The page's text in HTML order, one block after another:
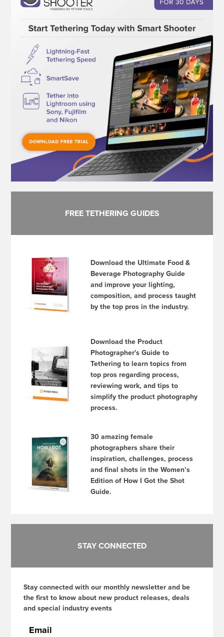
FREE TETHERING GUIDES
Download the Ultimate Food &
Beverage Photography Guide
and improve your lighting,
composition, and process taught
by the top pros in the industry.
Download the Product
Photographer's Guide to
Tethering to learn topics from
top pros regarding process,
reviewing work, and tips to
simplify the product photography
process.
30 amazing female
photographers share their
inspiration, challenges, process
and final shots in the Women’s
Edition of How I Got the Shot
Guide.
STAY CONNECTED
Stay connected with our monthly newsletter and be
the first to know about new product releases, deals
and special industry events
Email